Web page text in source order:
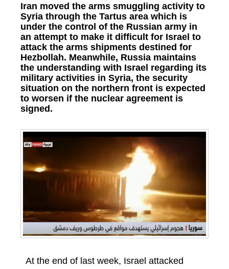
Iran moved the arms smuggling activity to
Syria through the Tartus area which is
under the control of the Russian army in
an attempt to make it difficult for Israel to
attack the arms shipments destined for
Hezbollah. Meanwhile, Russia maintains
the understanding with Israel regarding its
military activities in Syria, the security
situation on the northern front is expected
to worsen if the nuclear agreement is
signed.
At the end of last week, Israel attacked